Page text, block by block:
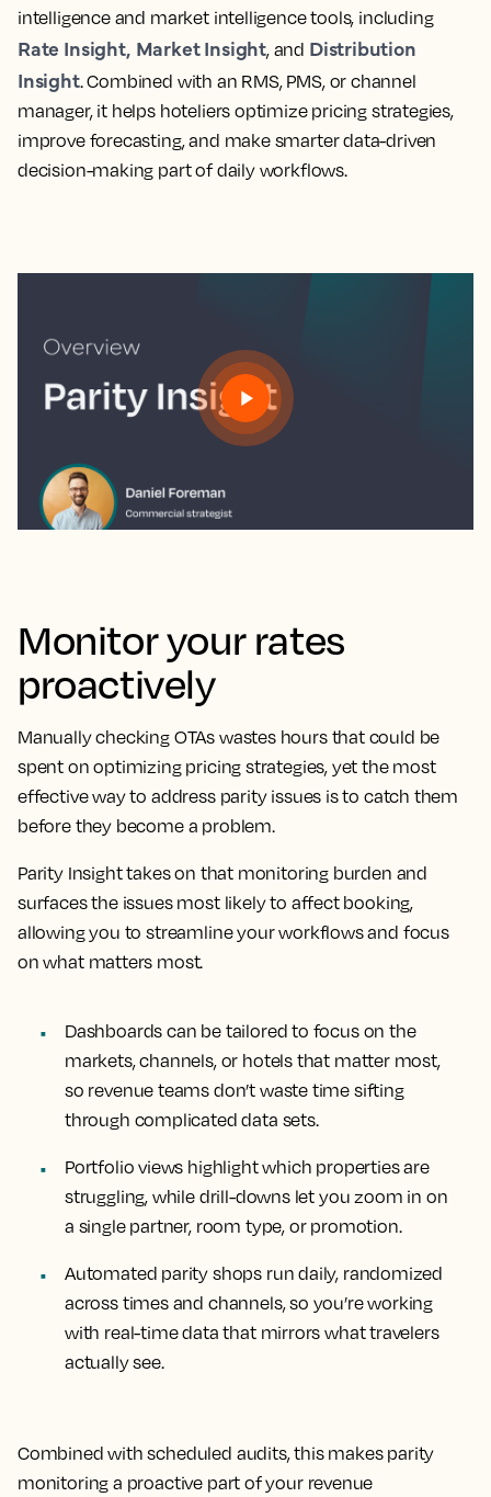
intelligence and market intelligence tools, including
Rate Insight, Market Insight, and Distribution
Insight. Combined with an RMS, PMS, or channel
manager, it helps hoteliers optimize pricing strategies,
improve forecasting, and make smarter data-driven
decision-making part of daily workflows.
Monitor your rates
proactively
Manually checking OTAs wastes hours that could be
spent on optimizing pricing strategies, yet the most
effective way to address parity issues is to catch them
before they become a problem.
Parity Insight takes on that monitoring burden and
surfaces the issues most likely to affect booking,
allowing you to streamline your workflows and focus
on what matters most.
Dashboards can be tailored to focus on the
markets, channels, or hotels that matter most,
so revenue teams don’t waste time sifting
through complicated data sets.
Portfolio views highlight which properties are
struggling, while drill-downs let you zoom in on
a single partner, room type, or promotion.
Automated parity shops run daily, randomized
across times and channels, so you’re working
with real-time data that mirrors what travelers
actually see.
Combined with scheduled audits, this makes parity
monitoring a proactive part of your revenue